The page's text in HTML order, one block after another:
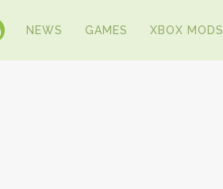
NEWS GAMES XBOX MODS